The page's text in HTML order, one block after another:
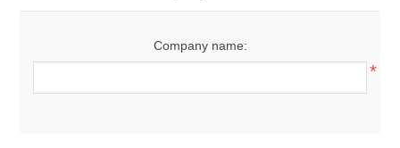
Company name:
*